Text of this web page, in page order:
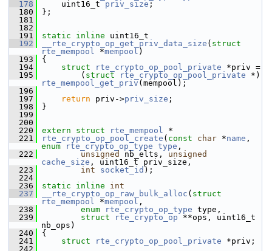
  178
uint16_t priv_size ;
  180
};
  181
  182
  191
static inline uint16_t
  192
__rte_crypto_op_get_priv_data_size ( struct
rte_mempool *mempool )
  193
{
  194
struct rte_crypto_op_pool_private *priv =
  195
( struct rte_crypto_op_pool_private
rte_mempool_get_priv (mempool);
  196
  197
return priv->priv_size ;
  198
}
  199
  200
  220
extern struct rte_mempool *
  221
rte_crypto_op_pool_create ( const char *name
enum
rte_crypto_op_type type ,
  222
unsigned nb_elts, unsigned
cache_size , uint16_t priv_size,
  223
int socket_id );
  224
  236
static inline
int
  237
__rte_crypto_op_raw_bulk_alloc ( struct
rte_mempool *mempool ,
  238
enum rte_crypto_op_type type,
  239
struct rte_crypto_op **ops, uint16_t
nb_ops)
  240
{
  241
struct rte_crypto_op_pool_private *priv;
  242